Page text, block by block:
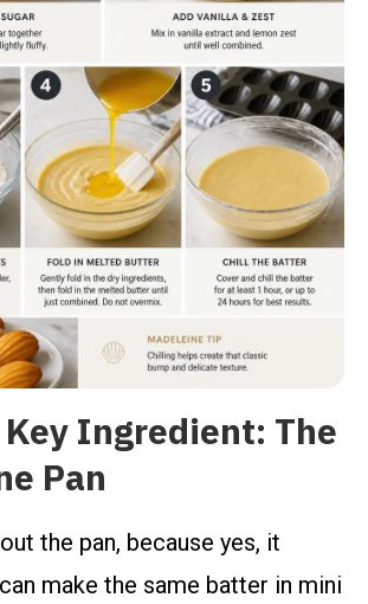
Ingredient: The
Pan
the pan, because yes, it
make the same batter in mini